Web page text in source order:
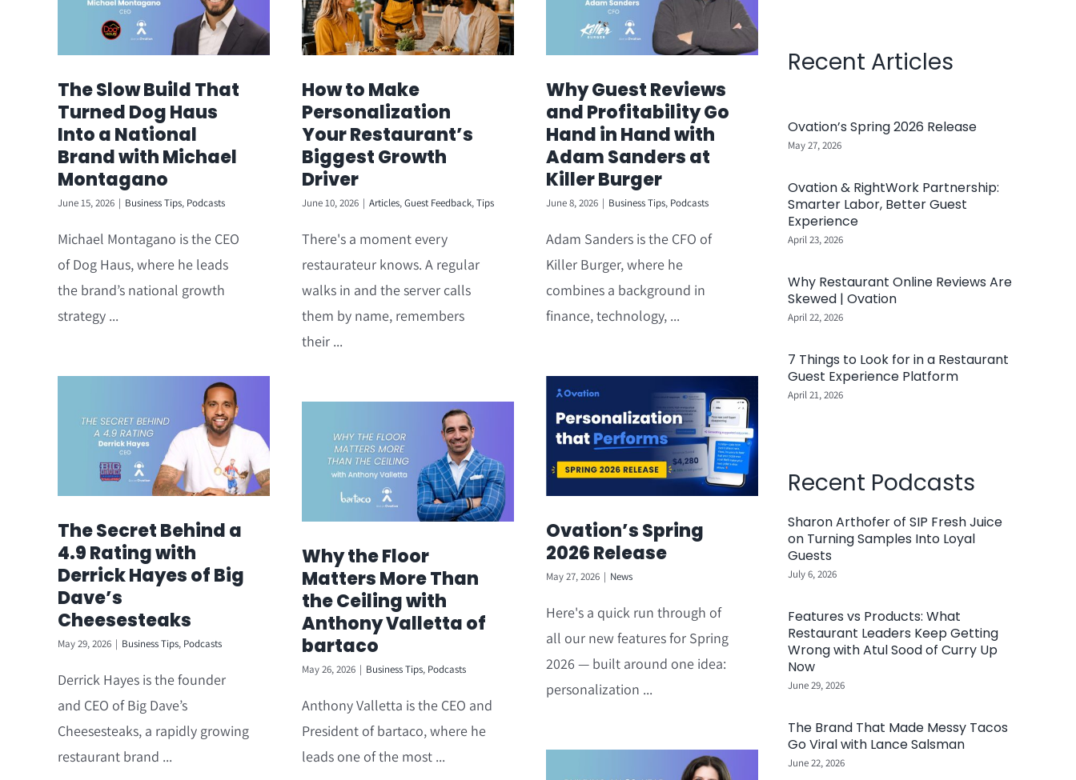
The Slow Build That
Turned Dog Haus
Into a National
Brand with Michael
Montagano
June 15, 2026 | Business Tips, Podcasts
Michael Montagano is the CEO
of Dog Haus, where he leads
the brand’s national growth
strategy ...
How to Make
Personalization
Your Restaurant’s
Biggest Growth
Driver
June 10, 2026 | Articles,Guest Feedback,Tips
There's a moment every
restaurateur knows. A regular
walks in and the server calls
them by name, remembers
their ...
Why Guest Reviews
and Profitability Go
Hand in Hand with
Adam Sanders at
Killer Burger
June 8, 2026 | Business Tips, Podcasts
Adam Sanders is the CFO of
Killer Burger, where he
combines a background in
finance, technology, ...
The Secret Behind a
4.9 Rating with
Derrick Hayes of Big
Dave’s
Cheesesteaks
May 29, 2026 | Business Tips, Podcasts
Derrick Hayes is the founder
and CEO of Big Dave’s
Cheesesteaks, a rapidly growing
restaurant brand ...
Ovation’s Spring
2026 Release
May 27, 2026 | News
Here's a quick run through of
all our new features for Spring
2026 — built around one idea:
personalization ...
Why the Floor
Matters More Than
the Ceiling with
Anthony Valletta of
bartaco
May 26, 2026 | Business Tips, Podcasts
Anthony Valletta is the CEO and
President of bartaco, where he
leads one of the most ...
Recent Articles
Ovation’s Spring 2026 Release
May 27, 2026
Ovation & RightWork Partnership:
Smarter Labor, Better Guest
Experience
April 23, 2026
Why Restaurant Online Reviews Are
Skewed | Ovation
April 22, 2026
7 Things to Look for in a Restaurant
Guest Experience Platform
April 21, 2026
Recent Podcasts
Sharon Arthofer of SIP Fresh Juice
on Turning Samples Into Loyal
Guests
July 6, 2026
Features vs Products: What
Restaurant Leaders Keep Getting
Wrong with Atul Sood of Curry Up
Now
June 29, 2026
The Brand That Made Messy Tacos
Go Viral with Lance Salsman
June 22, 2026